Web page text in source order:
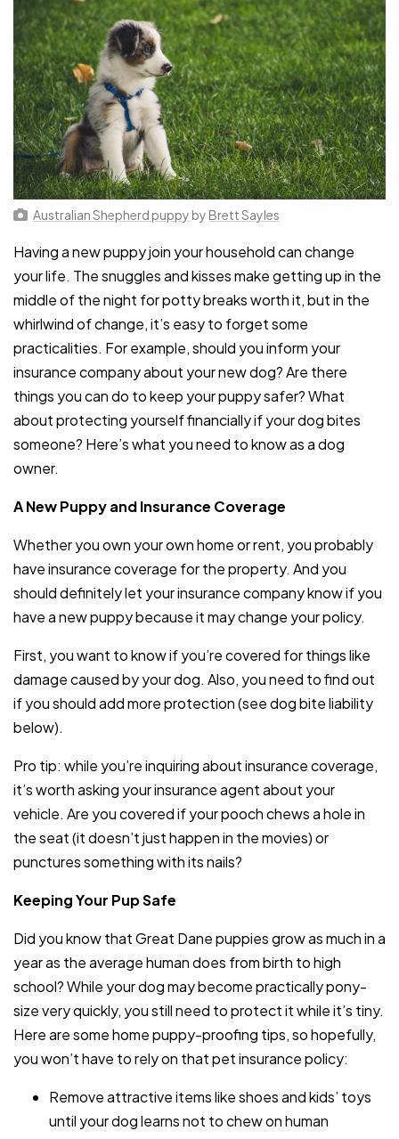
Australian Shepherd puppy by Brett Sayles
Having a new puppy join your household can change
your life. The snuggles and kisses make getting up in the
middle of the night for potty breaks worth it, but in the
whirlwind of change, it’s easy to forget some
practicalities. For example, should you inform your
insurance company about your new dog? Are there
things you can do to keep your puppy safer? What
about protecting yourself financially if your dog bites
someone? Here’s what you need to know as a dog
owner.
A New Puppy and Insurance Coverage
Whether you own your own home or rent, you probably
have insurance coverage for the property. And you
should definitely let your insurance company know if you
have a new puppy because it may change your policy.
First, you want to know if you’re covered for things like
damage caused by your dog. Also, you need to find out
if you should add more protection (see dog bite liability
below).
Pro tip: while you’re inquiring about insurance coverage,
it’s worth asking your insurance agent about your
vehicle. Are you covered if your pooch chews a hole in
the seat (it doesn’t just happen in the movies) or
punctures something with its nails?
Keeping Your Pup Safe
Did you know that Great Dane puppies grow as much in a
year as the average human does from birth to high
school? While your dog may become practically pony-
size very quickly, you still need to protect it while it’s tiny.
Here are some home puppy-proofing tips, so hopefully,
you won’t have to rely on that pet insurance policy:
Remove attractive items like shoes and kids’ toys
until your dog learns not to chew on human